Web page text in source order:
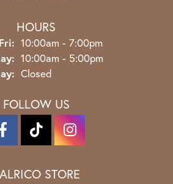
HOURS
Monday - Friday:
10:00am - 7:00pm
10:00am - 5:00pm
Closed
FOLLOW US
STORE